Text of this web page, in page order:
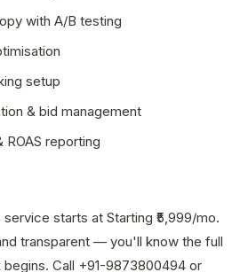
with A/B testing
setup
& bid management
ROAS reporting
starts at Starting ₹5,999/mo.
transparent — you'll know the full
Call +91-9873800494 or